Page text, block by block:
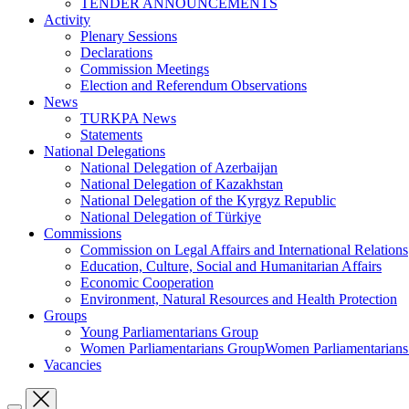
TENDER ANNOUNCEMENTS
Activity
Plenary Sessions
Declarations
Commission Meetings
Election and Referendum Observations
News
TURKPA News
Statements
National Delegations
National Delegation of Azerbaijan
National Delegation of Kazakhstan
National Delegation of the Kyrgyz Republic
National Delegation of Türkiye
Commissions
Commission on Legal Affairs and International Relations
Education, Culture, Social and Humanitarian Affairs
Economic Cooperation
Environment, Natural Resources and Health Protection
Groups
Young Parliamentarians Group
Women Parliamentarians GroupWomen
Vacancies